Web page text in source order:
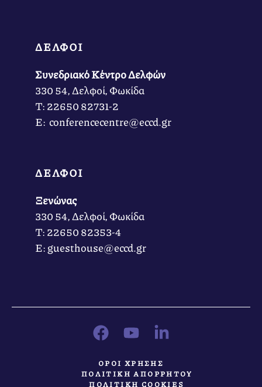
ΔΕΛΦΟΙ
Συνεδριακό Κέντρο Δελφών
330 54, Δελφοί, Φωκίδα
Τ: 22650 82731-2
Ε: conferencecentre@eccd.gr
ΔΕΛΦΟΙ
Ξενώνας
330 54, Δελφοί, Φωκίδα
Τ: 22650 82353-4
Ε: guesthouse@eccd.gr
ΟΡΟΙ ΧΡΗΣΗΣ
ΠΟΛΙΤΙΚΗ ΑΠΟΡΡΗΤΟΥ
ΠΟΛΙΤΙΚΗ COOKIES